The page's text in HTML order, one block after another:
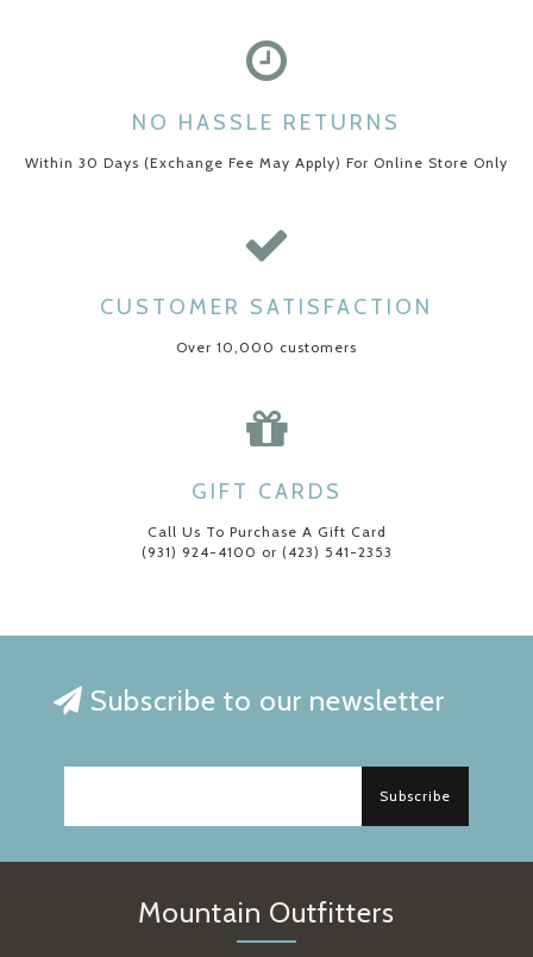
NO HASSLE RETURNS
Within 30 Days (Exchange Fee May Apply) For Online Store Only
CUSTOMER SATISFACTION
Over 10,000 customers
GIFT CARDS
Call Us To Purchase A Gift Card
(931) 924-4100 or (423) 541-2353
Subscribe to our newsletter
Subscribe
Mountain Outfitters